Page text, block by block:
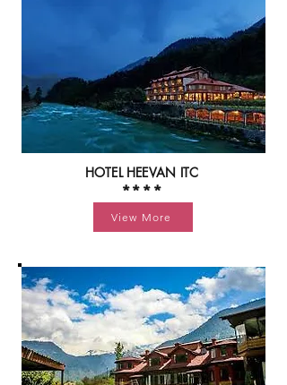
HOTEL HEEVAN ITC
****
View More